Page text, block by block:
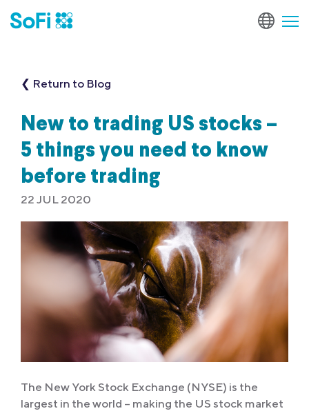
❮ Return to Blog
New to trading US stocks –
5 things you need to know
before trading
22 JUL 2020
The New York Stock Exchange (NYSE) is the
largest in the world – making the US stock market